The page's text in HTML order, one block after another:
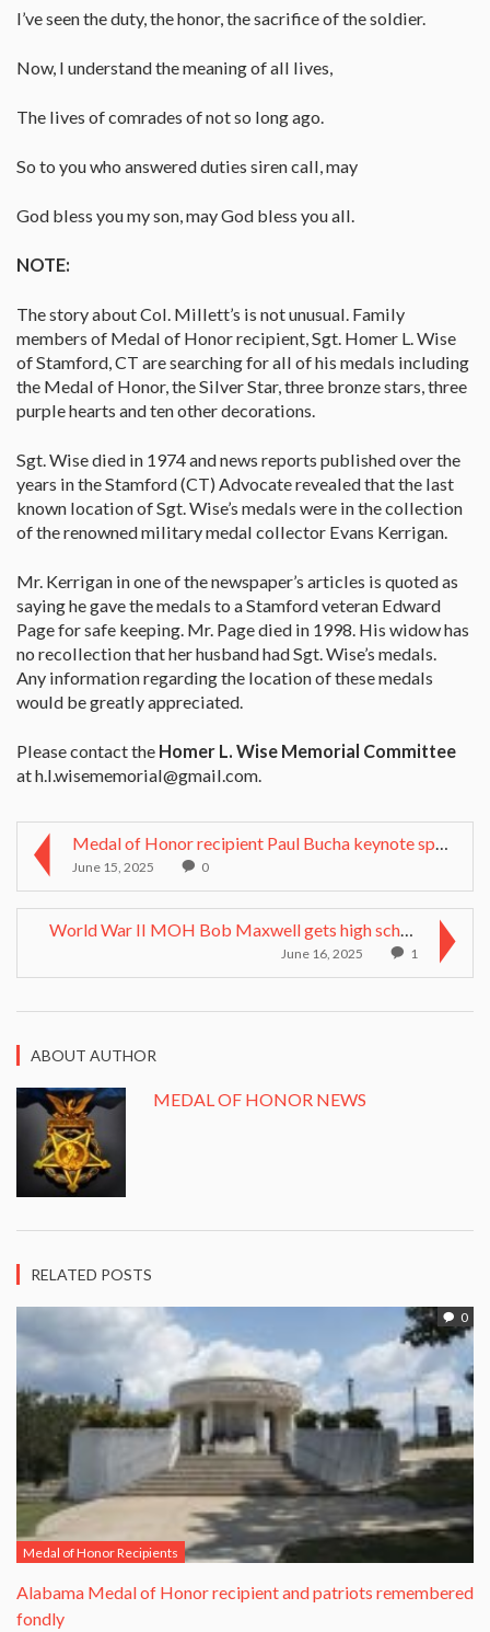
I’ve seen the duty, the honor, the sacrifice of the soldier.
Now, I understand the meaning of all lives,
The lives of comrades of not so long ago.
So to you who answered duties siren call, may
God bless you my son, may God bless you all.
NOTE:
The story about Col. Millett’s is not unusual. Family
members of Medal of Honor recipient, Sgt. Homer L. Wise
of Stamford, CT are searching for all of his medals including
the Medal of Honor, the Silver Star, three bronze stars, three
purple hearts and ten other decorations.
Sgt. Wise died in 1974 and news reports published over the
years in the Stamford (CT) Advocate revealed that the last
known location of Sgt. Wise’s medals were in the collection
of the renowned military medal collector Evans Kerrigan.
Mr. Kerrigan in one of the newspaper’s articles is quoted as
saying he gave the medals to a Stamford veteran Edward
Page for safe keeping. Mr. Page died in 1998. His widow has
no recollection that her husband had Sgt. Wise’s medals.
Any information regarding the location of these medals
would be greatly appreciated.
Please contact the Homer L. Wise Memorial Committee
ath.l.wisememorial@gmail.com.
Medal of Honor recipient Paul Bucha keynote speake...
June 15, 2025 0
World War II MOH Bob Maxwell gets high school dipl...
June 16, 2025 1
ABOUT AUTHOR
MEDAL OF HONOR NEWS
RELATED POSTS
0
Medal of Honor Recipients
Alabama Medal of Honor recipient and patriots remembered
fondly